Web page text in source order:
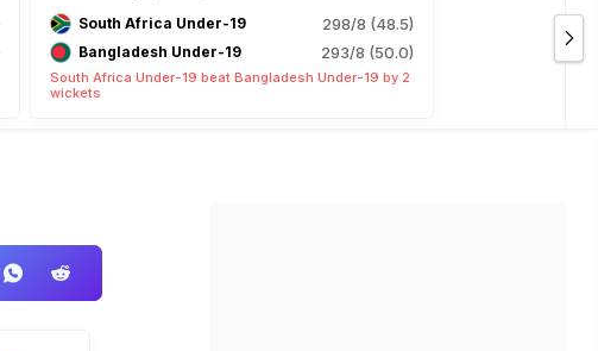
South Africa Under-19 298/8 (48.5)
Bangladesh Under-19 293/8 (50.0)
South Africa Under-19 beat Bangladesh Under-19 by 2
wickets